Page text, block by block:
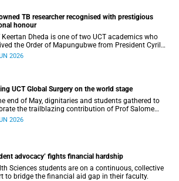
TB researcher recognised with prestigious
honour
Keertan Dheda is one of two UCT academics who
the Order of Mapungubwe from President Cyril
2026
UCT Global Surgery on the world stage
end of May, dignitaries and students gathered to
the trailblazing contribution of Prof Salome
as she looks to her new role as head of Wits
2026
advocacy’ fights financial hardship
Sciences students are on a continuous, collective
to bridge the financial aid gap in their faculty.